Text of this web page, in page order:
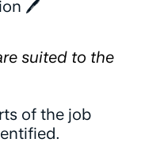
🖊️
suited to the
of the job